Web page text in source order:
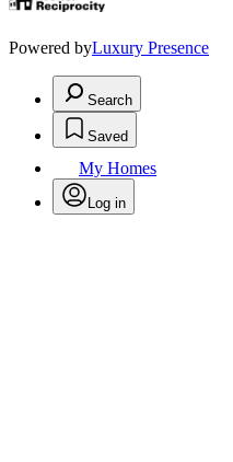
Powered byLuxury Presence
Search
Saved
My Homes
Log in